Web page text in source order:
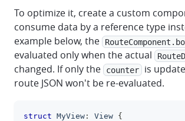
To optimize it, create a custom
consume data by a reference type
example below, the
evaluated only when the actual
changed. If only the
counter
is
route JSON won't be re-evaluated.
struct MyView : View {